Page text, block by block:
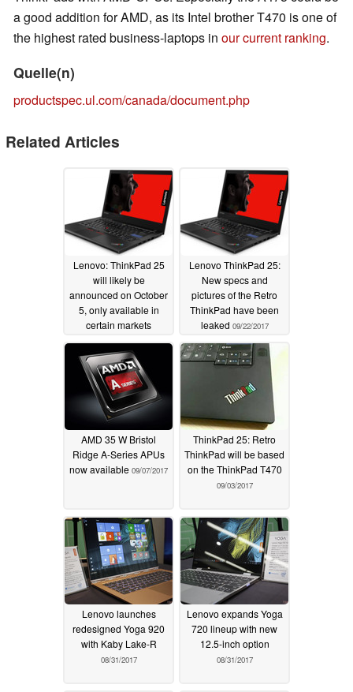
a good addition for AMD, as its Intel brother T470 is one of
the highest rated business-laptops in our current ranking.
Quelle(n)
productspec.ul.com/canada/document.php
Related Articles
Lenovo: ThinkPad 25
will likely be
announced on October
5, only available in
certain markets
09/30/2017
Lenovo ThinkPad 25:
New specs and
pictures of the Retro
ThinkPad have been
leaked 09/22/2017
AMD 35 W Bristol
Ridge A-Series APUs
now available 09/07/2017
ThinkPad 25: Retro
ThinkPad will be based
on the ThinkPad T470
09/03/2017
Lenovo launches
redesigned Yoga 920
with Kaby Lake-R
08/31/2017
Lenovo expands Yoga
720 lineup with new
12.5-inch option
08/31/2017